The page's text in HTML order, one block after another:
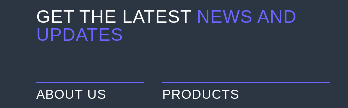
GET THE LATEST NEWS AND
UPDATES
ABOUT US PRODUCTS